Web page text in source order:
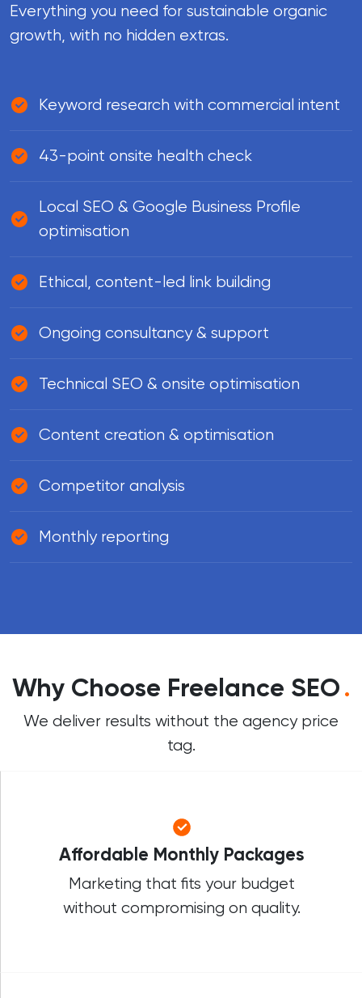
Everything you need for sustainable organic
growth, with no hidden extras.
Keyword research with commercial intent
43-point onsite health check
Local SEO & Google Business Profile
optimisation
Ethical, content-led link building
Ongoing consultancy & support
Technical SEO & onsite optimisation
Content creation & optimisation
Competitor analysis
Monthly reporting
Why Choose Freelance SEO.
We deliver results without the agency price
tag.
Affordable Monthly Packages
Marketing that fits your budget
without compromising on quality.